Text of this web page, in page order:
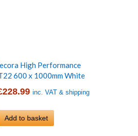
High Performance
600 x 1000mm White
228.99Current
is:
inc. VAT & shipping
Add to basket